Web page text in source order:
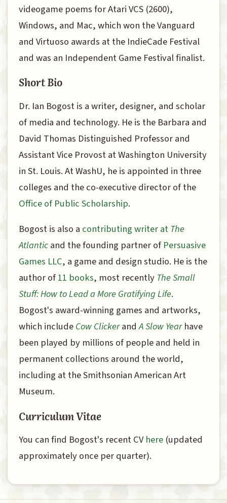
videogame poems for Atari VCS (2600),
Windows, and Mac, which won the Vanguard
and Virtuoso awards at the IndieCade Festival
and was an Independent Game Festival finalist.
Short Bio
Dr. Ian Bogost is a writer, designer, and scholar
of media and technology. He is the Barbara and
David Thomas Distinguished Professor and
Assistant Vice Provost at Washington University
in St. Louis. At WashU, he is appointed in three
colleges and the co-executive director of the
Office of Public Scholarship.
Bogost is also a contributing writer atThe
Atlanticand the founding partner of Persuasive
Games LLC, a game and design studio. He is the
author of11 books, most recentlyThe Small
Stuff: How to Lead a More Gratifying Life.
Bogost's award-winning games and artworks,
which includeCow ClickerandA Slow Yearhave
been played by millions of people and held in
permanent collections around the world,
including at the Smithsonian American Art
Museum.
Curriculum Vitae
You can find Bogost's recent CVhere (updated
approximately once per quarter).